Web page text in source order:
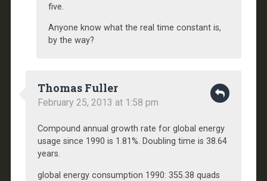
five.
Anyone know what the real time constant is,
by the way?
Thomas Fuller
February 25, 2013 at 1:58 pm
Compound annual growth rate for global energy
usage since 1990 is 1.81%. Doubling time is 38.64
years.
global energy consumption 1990: 355.38 quads